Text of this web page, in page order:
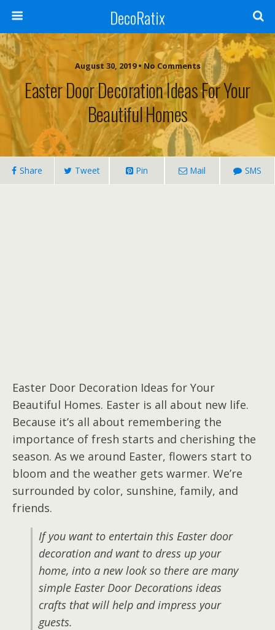
DecoRatix
August 30, 2019 • No Comments
Easter Door Decoration Ideas For Your
Beautiful Homes
Share Tweet Pin Mail SMS
Easter Door Decoration Ideas for Your
Beautiful Homes. Easter is all about new life.
Because it’s all about remembering the
importance of fresh starts and cherishing the
season. As we around Easter, flowers start to
bloom and the weather gets warmer. We’re
surrounded by color, sunshine, family, and
friends.
If you want to entertain this Easter door
decoration and want to dress up your
home, into a new look so there are many
simple Easter Door Decorations ideas
crafts that will help and impress your
guests.